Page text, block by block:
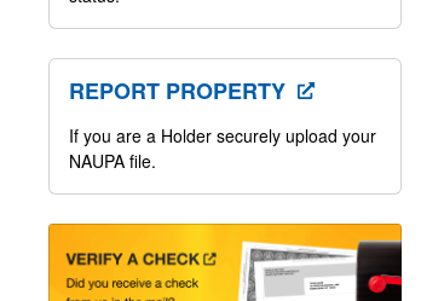
REPORT PROPERTY
If you are a Holder securely upload your
NAUPA file.